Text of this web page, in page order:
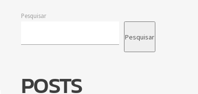
Pesquisar
Pesquisar
POSTS